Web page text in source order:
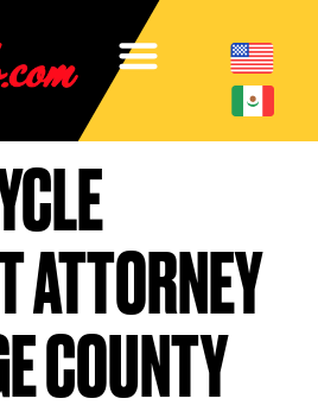
ATTORNEY
COUNTY